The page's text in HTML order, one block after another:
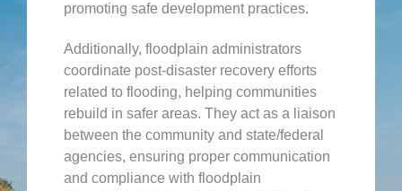
promoting safe development practices.
Additionally, floodplain administrators
coordinate post-disaster recovery efforts
related to flooding, helping communities
rebuild in safer areas. They act as a liaison
between the community and state/federal
agencies, ensuring proper communication
and compliance with floodplain